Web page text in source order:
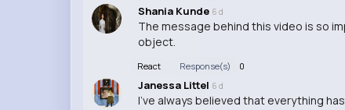
Shania Kunde 6 d
The message behind this video is so
object.
React Response(s) 0
Janessa Littel 6 d
I've always believed that everything has